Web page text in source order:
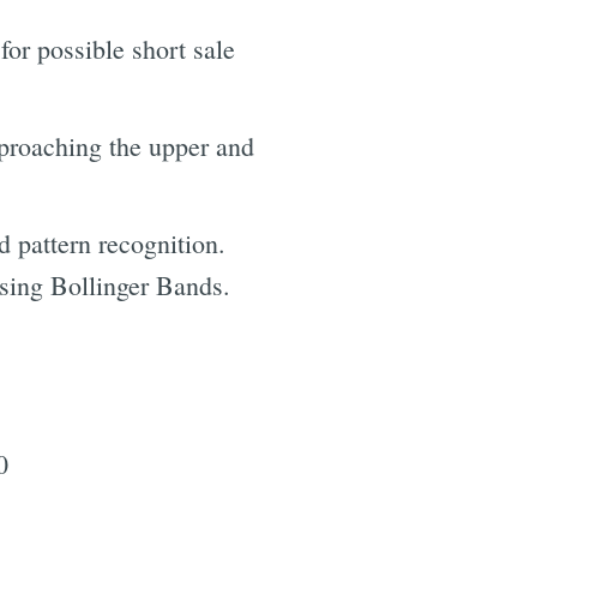
possible short sale
the upper and
pattern recognition.
Bollinger Bands.